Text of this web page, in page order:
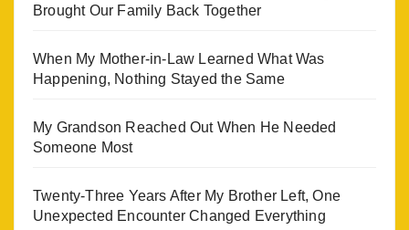
Brought Our Family Back Together
When My Mother-in-Law Learned What Was
Happening, Nothing Stayed the Same
My Grandson Reached Out When He Needed
Someone Most
Twenty-Three Years After My Brother Left, One
Unexpected Encounter Changed Everything